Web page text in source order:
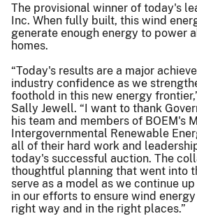
The provisional winner of today's
Inc. When fully built, this wind
generate enough energy to power
homes.
“Today's results are a major
industry confidence as we
foothold in this new energy
Sally Jewell. “I want to thank
his team and members of BOEM's
Intergovernmental Renewable
all of their hard work and
today's successful auction. The
thoughtful planning that went into
serve as a model as we continue
in our efforts to ensure wind
right way and in the right places.”